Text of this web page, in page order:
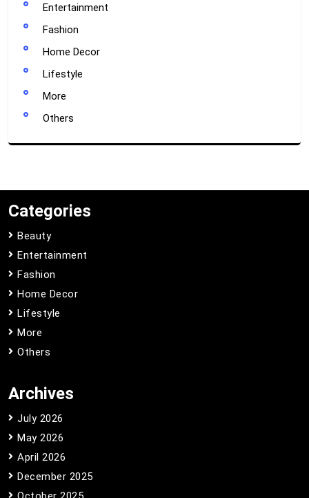
Entertainment
Fashion
Home Decor
Lifestyle
More
Others
Categories
Beauty
Entertainment
Fashion
Home Decor
Lifestyle
More
Others
Archives
July 2026
May 2026
April 2026
December 2025